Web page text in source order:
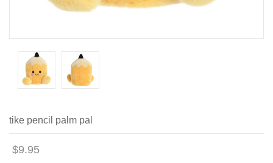
tike pencil palm pal
$9.95